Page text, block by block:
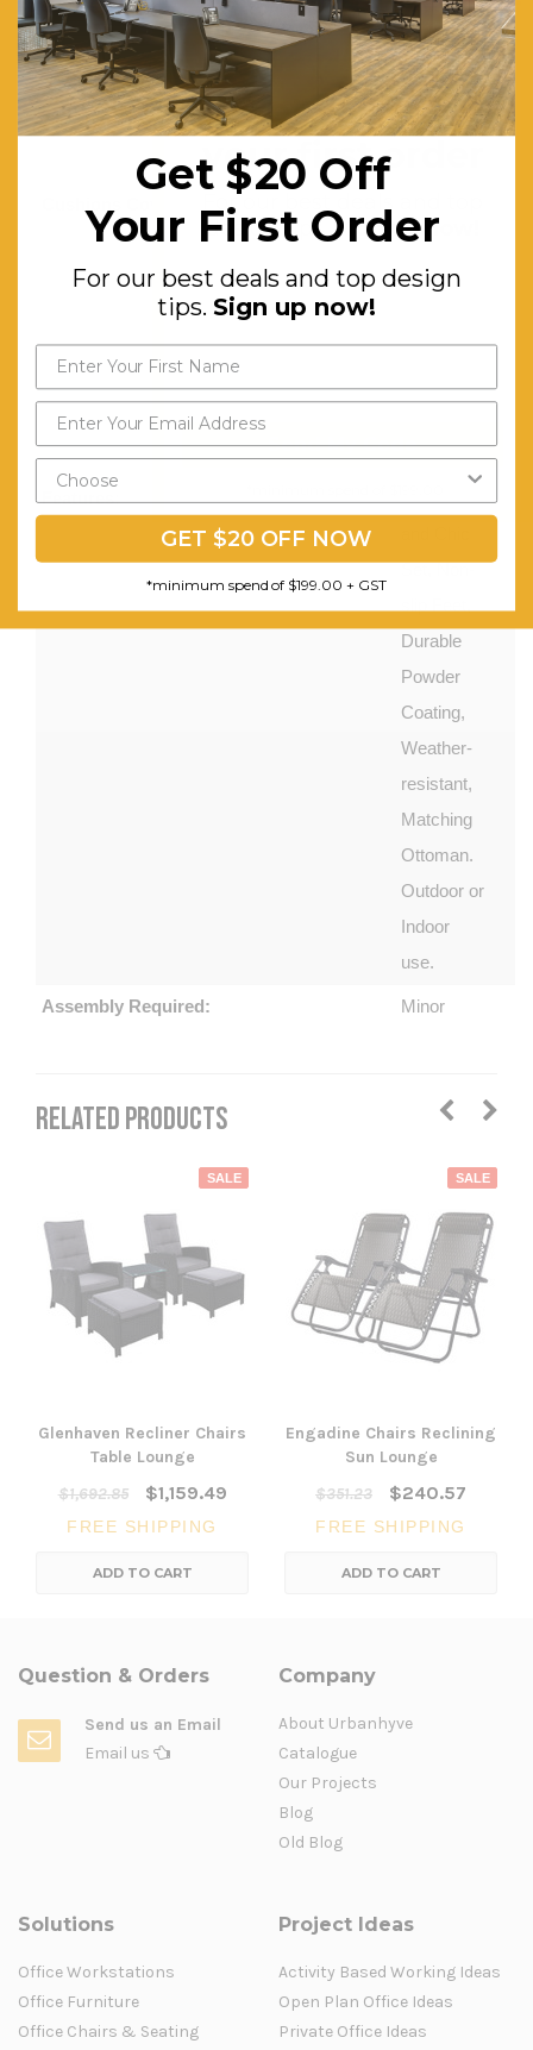
Glass
Cushions:
Premium
High-
density
resistant,
Weatherproof
Wicker,
Removable
Washable
Features:
Comfortable
slip Feet,
Durable
Powder
Coating,
Weather-
resistant,
Matching
Ottoman.
Outdoor or
Indoor
use.
Assembly Required: Minor
RELATED PRODUCTS
SALE
Glenhaven Recliner Chairs
Table Lounge
$1,692.85
$1,159.49
FREE SHIPPING
ADD TO CART
SALE
Engadine Chairs Reclining
Sun Lounge
$351.23
$240.57
FREE SHIPPING
ADD TO CART
Question & Orders
Send us an Email
Email us
Company
About Urbanhyve
Catalogue
Our Projects
Blog
Old Blog
Solutions
Office Workstations
Office Furniture
Office Chairs & Seating
Project Ideas
Activity Based Working Ideas
Open Plan Office Ideas
Private Office Ideas
Get $20 off
your first order
For our best deals and top
design tips.Sign up now!
Send My Code
Get $20 Off
Your First Order
For our best deals and top design
tips. Sign up now!
GET $20 OFF NOW
*minimum spend of $199.00 + GST